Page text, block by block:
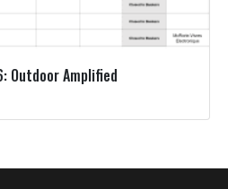
Outdoor Amplified